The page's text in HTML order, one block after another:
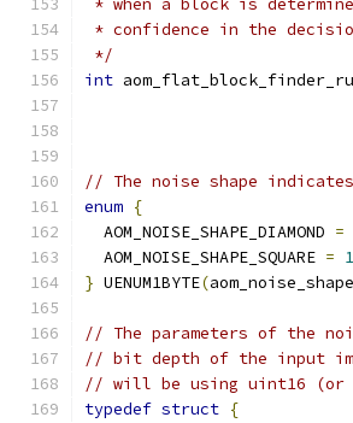
* when a block is
* confidence in the
*/
int
// The noise shape
enum {
  AOM_NOISE_SHAPE_DIAMOND
=
  AOM_NOISE_SHAPE_SQUARE
= 1
} UENUM1BYTE(aom_noise_shape
// The parameters of the
// bit depth of the input
// will be using uint16 (or
typedef struct {